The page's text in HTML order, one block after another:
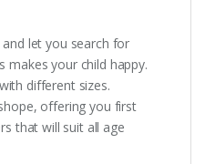
let you search for
makes your child happy.
different sizes.
offering you first
that will suit all age